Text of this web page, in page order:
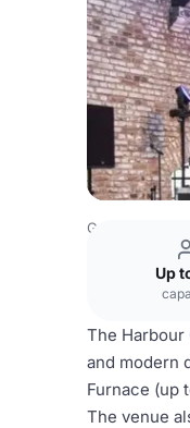
Germany
Up
The
and modern
Furnace (up
The venue